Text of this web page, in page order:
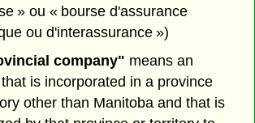
» ou « bourse d'assurance
ou d'interassurance »)
company" means an
is incorporated in a province
other than Manitoba and that is